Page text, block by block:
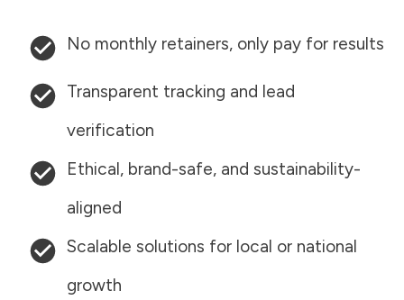
No monthly retainers, only pay for results
Transparent tracking and lead
verification
Ethical, brand-safe, and sustainability-
aligned
Scalable solutions for local or national
growth